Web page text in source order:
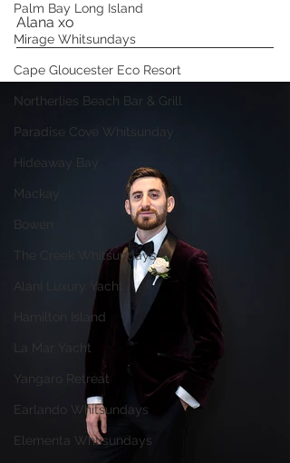
Palm Bay Long Island
Mirage Whitsundays
Cape Gloucester Eco Resort
Northerlies Beach Bar & Grill
Paradise Cove Whitsunday
Hideaway Bay
Mackay
Bowen
The Creek Whitsundays
Alani Luxury Yacht
Hamilton Island
La Mar Yacht
Yangaro Retreat
Earlando Whitsundays
Elementa Whtisundays
Alana xo